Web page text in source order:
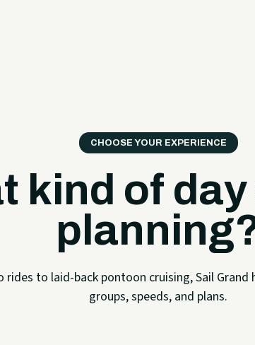
CHOOSE YOUR EXPERIENCE
kind of day
rides to laid-back pontoon cruising, Sail
groups, speeds, and plans.